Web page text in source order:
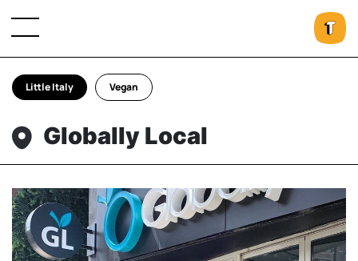
Little Italy Vegan
Globally Local